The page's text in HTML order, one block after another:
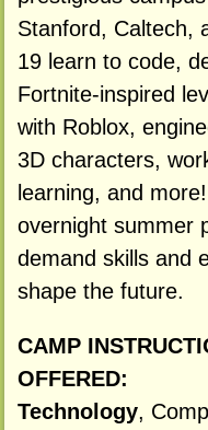
Stanford, Caltech,
19 learn to code,
Fortnite-inspired
with Roblox,
3D characters,
learning, and
overnight summer
demand skills and
shape the future.
CAMP
OFFERED:
Technology,